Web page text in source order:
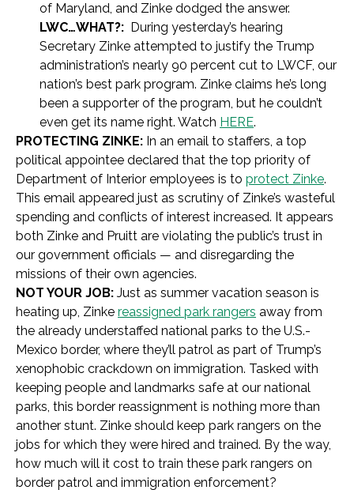
of Maryland, and Zinke dodged the answer.
LWC…WHAT?: During yesterday’s hearing
Secretary Zinke attempted to justify the Trump
administration’s nearly 90 percent cut to LWCF, our
nation’s best park program. Zinke claims he’s long
been a supporter of the program, but he couldn’t
even get its name right. Watch HERE.
PROTECTING ZINKE: In an email to staffers, a top
political appointee declared that the top priority of
Department of Interior employees is to protect Zinke.
This email appeared just as scrutiny of Zinke’s wasteful
spending and conflicts of interest increased. It appears
both Zinke and Pruitt are violating the public’s trust in
our government officials — and disregarding the
missions of their own agencies.
NOT YOUR JOB: Just as summer vacation season is
heating up, Zinke reassigned park rangers away from
the already understaffed national parks to the U.S.-
Mexico border, where they’ll patrol as part of Trump’s
xenophobic crackdown on immigration. Tasked with
keeping people and landmarks safe at our national
parks, this border reassignment is nothing more than
another stunt. Zinke should keep park rangers on the
jobs for which they were hired and trained. By the way,
how much will it cost to train these park rangers on
border patrol and immigration enforcement?